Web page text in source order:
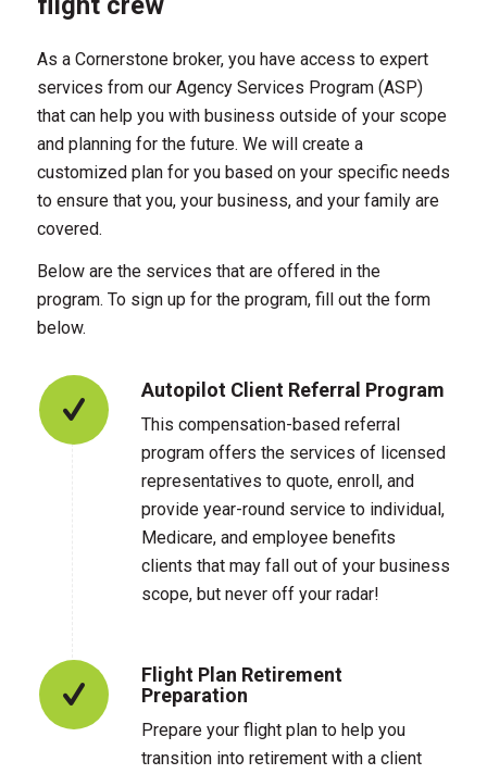
As a Cornerstone broker, you have access to expert
services from our Agency Services Program (ASP)
that can help you with business outside of your scope
and planning for the future. We will create a
customized plan for you based on your specific needs
to ensure that you, your business, and your family are
covered.
Below are the services that are offered in the
program. To sign up for the program, fill out the form
below.
Autopilot Client Referral Program
This compensation-based referral
program offers the services of licensed
representatives to quote, enroll, and
provide year-round service to individual,
Medicare, and employee benefits
clients that may fall out of your business
scope, but never off your radar!
Flight Plan Retirement
Preparation
Prepare your flight plan to help you
transition into retirement with a client